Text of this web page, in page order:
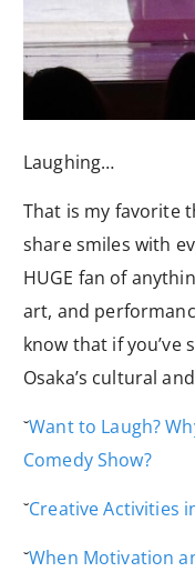
Laughing…
That is my favorite
share smiles with
HUGE fan of
art, and
know that if you’ve
Osaka’s cultural
˘Want to Laugh?
Comedy Show?
˘Creative Activities
˘When Motivation